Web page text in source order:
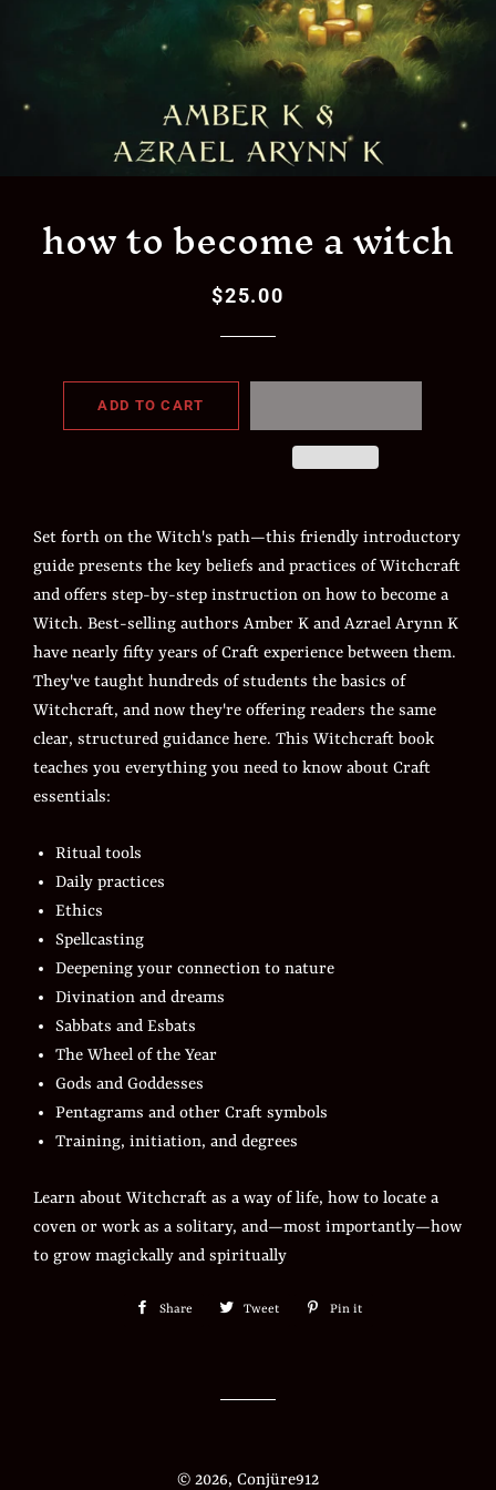
how to become a witch
Regular
Sale
$25.00
ADD TO CART
Set forth on the Witch's path—this friendly introductory
guide presents the key beliefs and practices of Witchcraft
and offers step-by-step instruction on how to become a
Witch. Best-selling authors Amber K and Azrael Arynn K
have nearly fifty years of Craft experience between them.
They've taught hundreds of students the basics of
Witchcraft, and now they're offering readers the same
clear, structured guidance here. This Witchcraft book
teaches you everything you need to know about Craft
essentials:
Ritual tools
Daily practices
Ethics
Spellcasting
Deepening your connection to nature
Divination and dreams
Sabbats and Esbats
The Wheel of the Year
Gods and Goddesses
Pentagrams and other Craft symbols
Training, initiation, and degrees
Learn about Witchcraft as a way of life, how to locate a
coven or work as a solitary, and—most importantly—how
to grow magickally and spiritually
Share Share Tweet Tweet Pin it
© 2026, Conjüre912